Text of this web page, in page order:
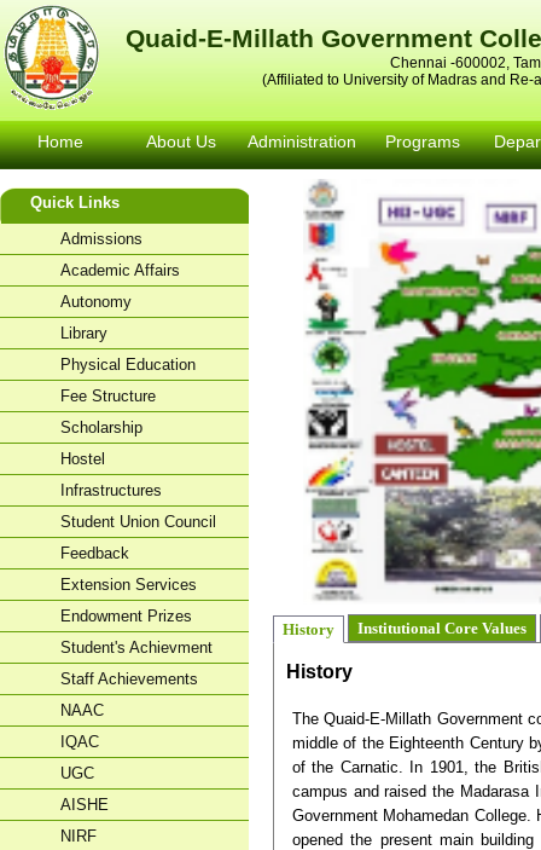
Quaid-E-Millath Government
Chennai -600002,
(Affiliated to University of Madras and
Home About Us Administration Programs
Quick Links
Admissions
Academic Affairs
Autonomy
Library
Physical Education
Fee Structure
Scholarship
Hostel
Infrastructures
Student Union Council
Feedback
Extension Services
Endowment Prizes
Student's Achievment
Staff Achievements
NAAC
IQAC
UGC
AISHE
NIRF
History Institutional Core Values
History
The Quaid-E-Millath Government
middle of the Eighteenth Century
of the Carnatic. In 1901, the
campus and raised the
Government Mohamedan
opened the present main